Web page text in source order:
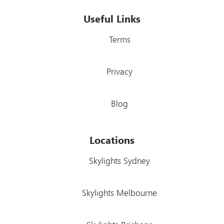
Useful Links
Terms
Privacy
Blog
Locations
Skylights Sydney
Skylights Melbourne